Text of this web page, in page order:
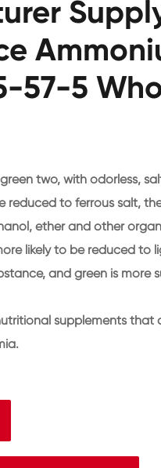
57-5
two, with odorless,
to ferrous salt,
ether and other
likely to be reduced to
and green is more
supplements that